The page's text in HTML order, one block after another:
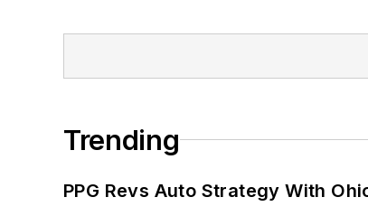
Trending
PPG Revs Auto Strategy With